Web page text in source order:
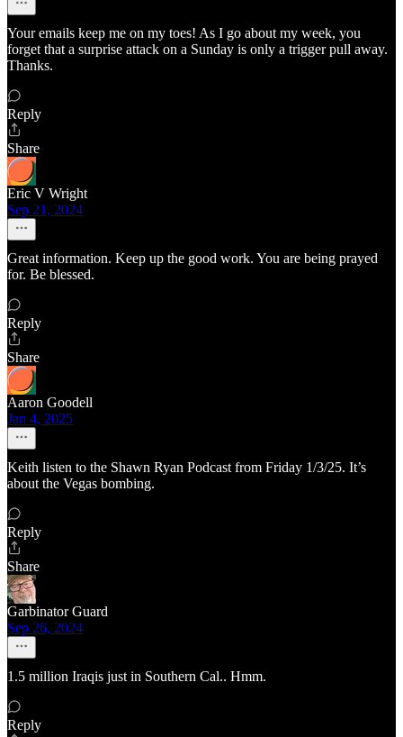
Your emails keep me on my toes! As I go about my week, you
forget that a surprise attack on a Sunday is only a trigger pull away.
Thanks.
Reply
Share
Eric V Wright
Sep 21, 2024
Great information. Keep up the good work. You are being prayed
for. Be blessed.
Reply
Share
Aaron Goodell
Jan 4, 2025
Keith listen to the Shawn Ryan Podcast from Friday 1/3/25. It’s
about the Vegas bombing.
Reply
Share
Garbinator Guard
Sep 26, 2024
1.5 million Iraqis just in Southern Cal.. Hmm.
Reply